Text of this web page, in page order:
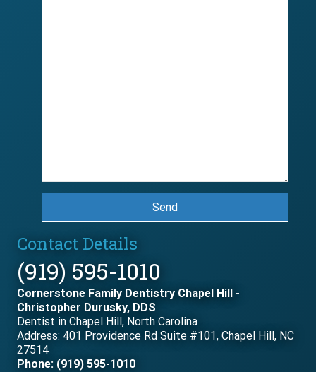
Send
Contact Details
(919) 595-1010
Cornerstone Family Dentistry Chapel Hill -
Christopher Durusky, DDS
Dentist in Chapel Hill, North Carolina
Address: 401 Providence Rd Suite #101, Chapel Hill, NC
27514
Phone: (919) 595-1010